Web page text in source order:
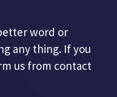
word or
any thing. If you
us from contact